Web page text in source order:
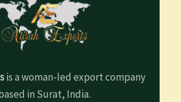
is a woman-led export company
in Surat, India.